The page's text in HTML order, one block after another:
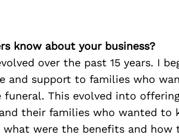
know about your business?
over the past 15 years. I
and support to families who
funeral. This evolved into
their families who wanted to
were the benefits and how